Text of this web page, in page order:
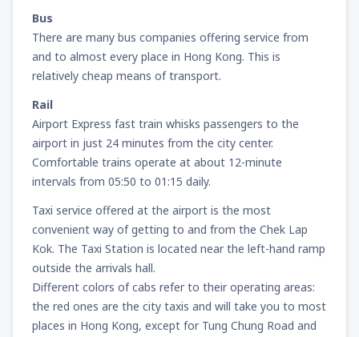
Bus
There are many bus companies offering service from
and to almost every place in Hong Kong. This is
relatively cheap means of transport.
Rail
Airport Express fast train whisks passengers to the
airport in just 24 minutes from the city center.
Comfortable trains operate at about 12-minute
intervals from 05:50 to 01:15 daily.
Taxi service offered at the airport is the most
convenient way of getting to and from the Chek Lap
Kok. The Taxi Station is located near the left-hand ramp
outside the arrivals hall.
Different colors of cabs refer to their operating areas:
the red ones are the city taxis and will take you to most
places in Hong Kong, except for Tung Chung Road and